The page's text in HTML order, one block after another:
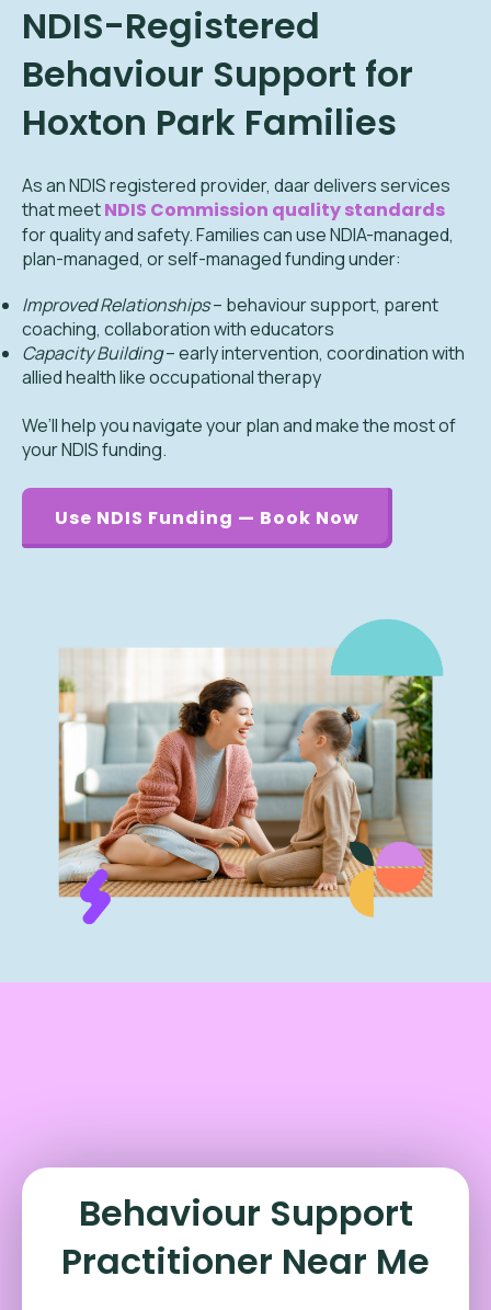
NDIS-Registered
Behaviour Support for
Hoxton Park Families
As an NDIS registered provider, daar delivers services
that meetNDIS Commission quality standards
for quality and safety. Families can use NDIA-managed,
plan-managed, or self-managed funding under:
Improved Relationships– behaviour support, parent
coaching, collaboration with educators
Capacity Building– early intervention, coordination with
allied health like occupational therapy
We’ll help you navigate your plan and make the most of
your NDIS funding.
Use NDIS Funding — Book Now
Behaviour Support
Practitioner Near Me